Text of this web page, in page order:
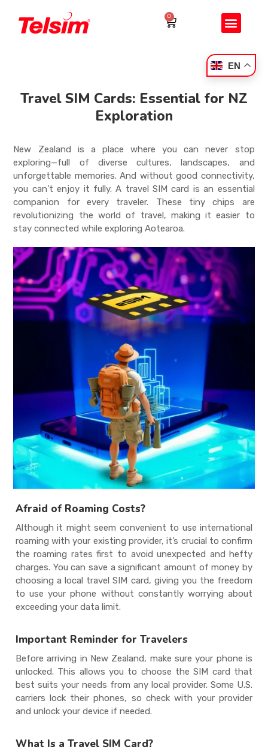
0
Travel SIM Cards: Essential for NZ
Exploration
New Zealand is a place where you can never stop
exploring—full of diverse cultures, landscapes, and
unforgettable memories. And without good connectivity,
you can’t enjoy it fully. A travel SIM card is an essential
companion for every traveler. These tiny chips are
revolutionizing the world of travel, making it easier to
stay connected while exploring Aotearoa.
Afraid of Roaming Costs?
Although it might seem convenient to use international
roaming with your existing provider, it’s crucial to confirm
the roaming rates first to avoid unexpected and hefty
charges. You can save a significant amount of money by
choosing a local travel SIM card, giving you the freedom
to use your phone without constantly worrying about
exceeding your data limit.
Important Reminder for Travelers
Before arriving in New Zealand, make sure your phone is
unlocked. This allows you to choose the SIM card that
best suits your needs from any local provider. Some U.S.
carriers lock their phones, so check with your provider
and unlock your device if needed.
What Is a Travel SIM Card?
EN